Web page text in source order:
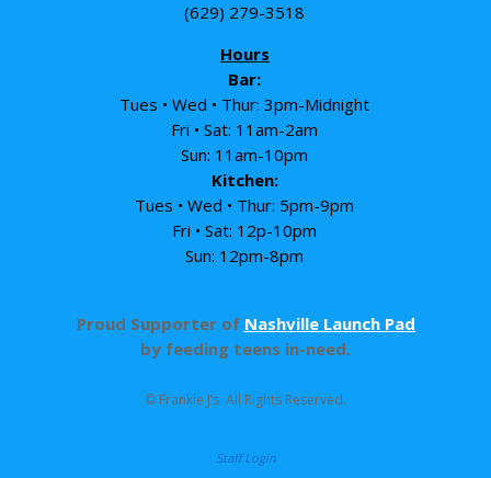
(629) 279-3518
Hours
Bar:
Tues • Wed • Thur: 3pm-Midnight
Fri • Sat: 11am-2am
Sun: 11am-10pm
Kitchen:
Tues • Wed • Thur: 5pm-9pm
Fri • Sat: 12p-10pm
Sun: 12pm-8pm
Proud Supporter of Nashville Launch Pad
by feeding teens in-need.
© Frankie J’s. All Rights Reserved.
Staff Login